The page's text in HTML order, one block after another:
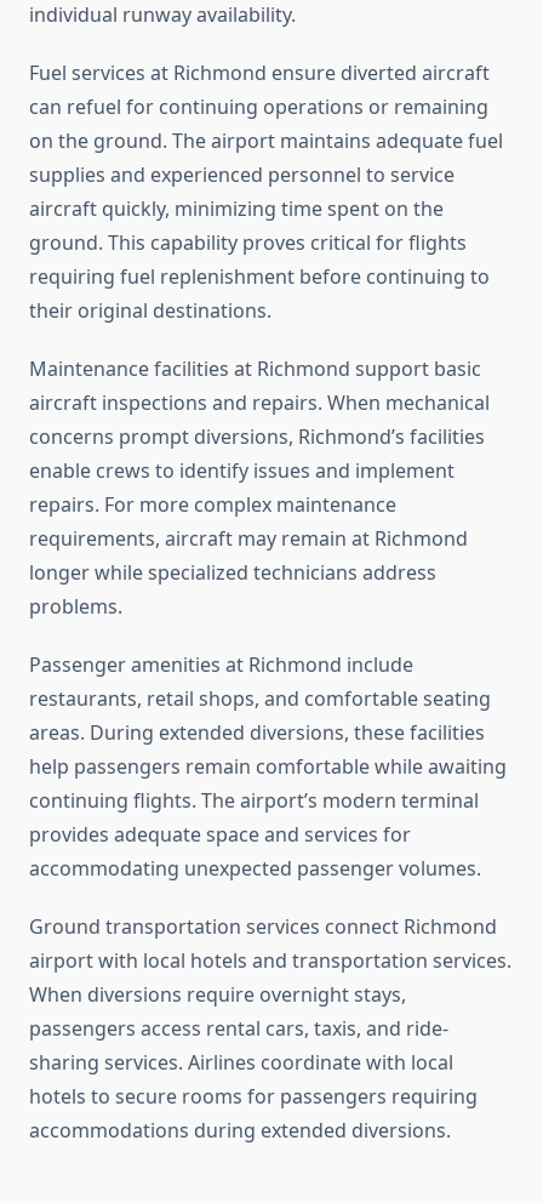
individual runway availability.
Fuel services at Richmond ensure diverted aircraft
can refuel for continuing operations or remaining
on the ground. The airport maintains adequate fuel
supplies and experienced personnel to service
aircraft quickly, minimizing time spent on the
ground. This capability proves critical for flights
requiring fuel replenishment before continuing to
their original destinations.
Maintenance facilities at Richmond support basic
aircraft inspections and repairs. When mechanical
concerns prompt diversions, Richmond’s facilities
enable crews to identify issues and implement
repairs. For more complex maintenance
requirements, aircraft may remain at Richmond
longer while specialized technicians address
problems.
Passenger amenities at Richmond include
restaurants, retail shops, and comfortable seating
areas. During extended diversions, these facilities
help passengers remain comfortable while awaiting
continuing flights. The airport’s modern terminal
provides adequate space and services for
accommodating unexpected passenger volumes.
Ground transportation services connect Richmond
airport with local hotels and transportation services.
When diversions require overnight stays,
passengers access rental cars, taxis, and ride-
sharing services. Airlines coordinate with local
hotels to secure rooms for passengers requiring
accommodations during extended diversions.